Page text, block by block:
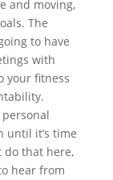
and moving,
The
to have
with
your fitness
until it’s time
do that here,
hear from